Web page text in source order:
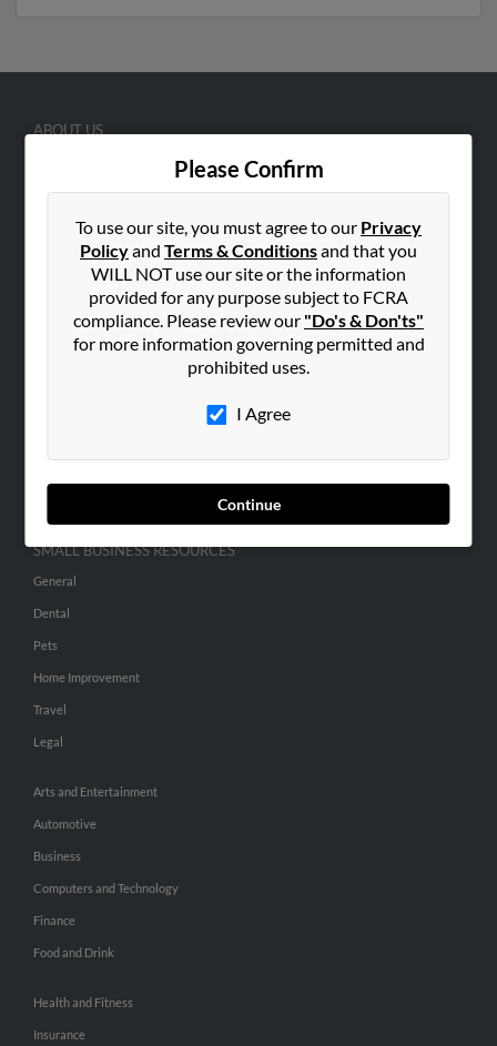
Please Confirm
To use our site, you must agree to our Privacy
Policyand Terms & Conditionsand that you
WILL NOT use our site or the information
provided for any purpose subject to FCRA
compliance. Please review our "Do's & Don'ts"
for more information governing permitted and
prohibited uses.
I Agree
Continue
ABOUT US
Hibu Blog
Careers
Contact Us
SEARCH TOOLS
People Search
Hibu Inc Customer T&Cs
SMALL BUSINESS RESOURCES
General
Dental
Pets
Home Improvement
Travel
Legal
Arts and Entertainment
Automotive
Business
Computers and Technology
Finance
Food and Drink
Health and Fitness
Insurance